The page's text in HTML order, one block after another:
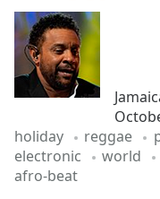
Play
Skip
Backward
Skip
Forward
Mute
Time0:00
Duration-:-
holiday
reggae
electronic
world
afro-beat